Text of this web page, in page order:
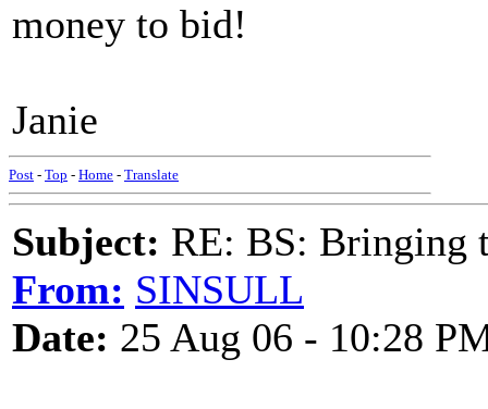
money to bid!
Janie
Post - Top - Home - Translate
Subject: RE: BS: Bringing
From: SINSULL
Date: 25 Aug 06 - 10:28